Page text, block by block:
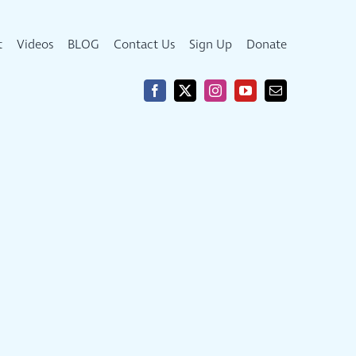
Videos BLOG Contact Us Sign Up Donate